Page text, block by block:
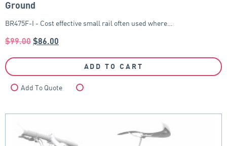
Ground
BR475F-I - Cost effective small rail often used where…
$99.00 $86.00
ADD TO CART
Add To Quote